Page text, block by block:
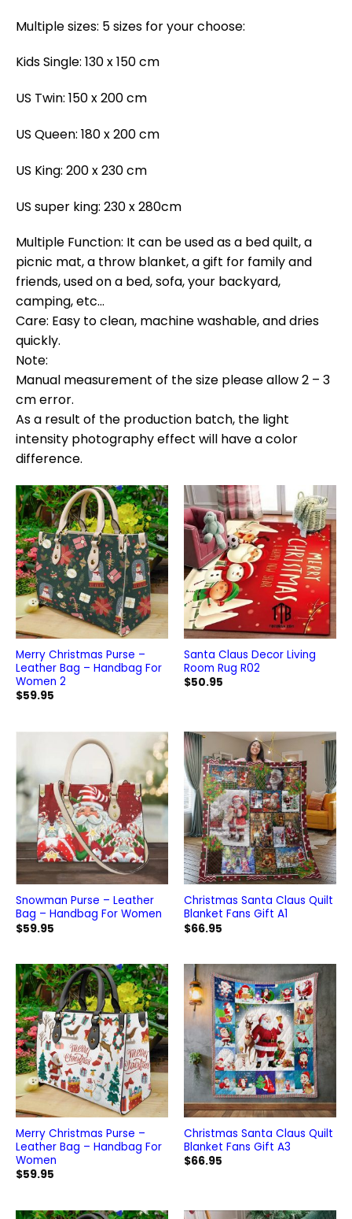
Multiple sizes: 5 sizes for your choose:
Kids Single: 130 x 150 cm
US Twin: 150 x 200 cm
US Queen: 180 x 200 cm
US King: 200 x 230 cm
US super king: 230 x 280cm
Multiple Function: It can be used as a bed quilt, a
picnic mat, a throw blanket, a gift for family and
friends, used on a bed, sofa, your backyard,
camping, etc…
Care: Easy to clean, machine washable, and dries
quickly.
Note:
Manual measurement of the size please allow 2 – 3
cm error.
As a result of the production batch, the light
intensity photography effect will have a color
difference.
Merry Christmas Purse –
Leather Bag – Handbag For
Women 2
$59.95
Santa Claus Decor Living
Room Rug R02
$50.95
Snowman Purse – Leather
Bag – Handbag For Women
$59.95
Christmas Santa Claus Quilt
Blanket Fans Gift A1
$66.95
Merry Christmas Purse –
Leather Bag – Handbag For
Women
$59.95
Christmas Santa Claus Quilt
Blanket Fans Gift A3
$66.95